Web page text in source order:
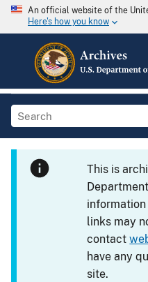
An official website of the
Here's how you know
This is
links may
contact
have any
site.